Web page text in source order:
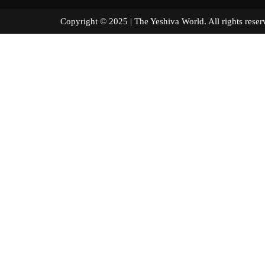
Copyright © 2025 | The Yeshiva World. All